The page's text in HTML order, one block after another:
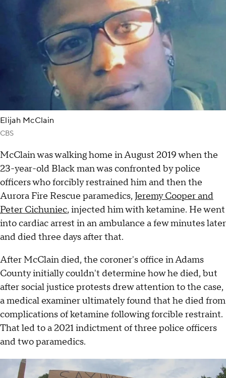
Elijah McClain
CBS
McClain was walking home in August 2019 when the
23-year-old Black man was confronted by police
officers who forcibly restrained him and then the
Aurora Fire Rescue paramedics, Jeremy Cooper and
Peter Cichuniec, injected him with ketamine. He went
into cardiac arrest in an ambulance a few minutes later
and died three days after that.
After McClain died, the coroner's office in Adams
County initially couldn't determine how he died, but
after social justice protests drew attention to the case,
a medical examiner ultimately found that he died from
complications of ketamine following forcible restraint.
That led to a 2021 indictment of three police officers
and two paramedics.